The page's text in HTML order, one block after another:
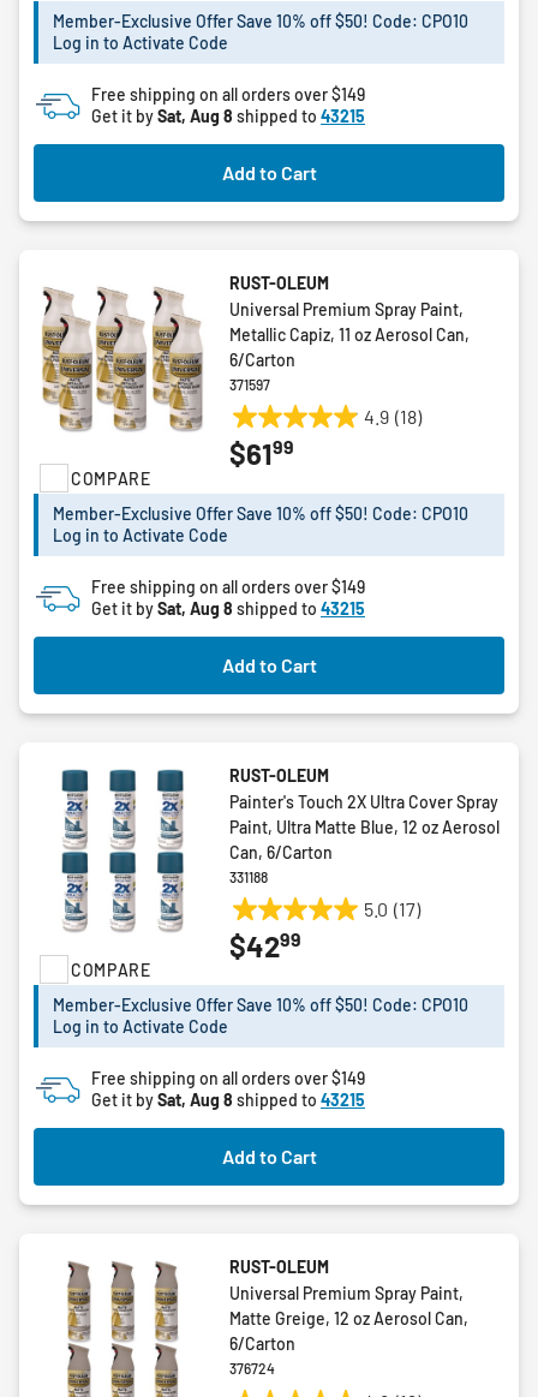
5
19
reviews
Member-Exclusive Offer Save 10% off $50! Code: CPO10
Log in to Activate Code
Free shipping on all orders over $149
Get it bySat, Aug 8 shipped to 43215
Add to Cart
COMPARE
RUST-OLEUM
Universal Premium Spray Paint,
Metallic Capiz, 11 oz Aerosol Can,
6/Carton
371597
4.9 (18)
4.9
out
5
18
reviews
$6199
Member-Exclusive Offer Save 10% off $50! Code: CPO10
Log in to Activate Code
Free shipping on all orders over $149
Get it bySat, Aug 8 shipped to 43215
Add to Cart
COMPARE
RUST-OLEUM
Painter's Touch 2X Ultra Cover Spray
Paint, Ultra Matte Blue, 12 oz Aerosol
Can, 6/Carton
331188
5.0 (17)
5.0
out
5
17
reviews
$4299
Member-Exclusive Offer Save 10% off $50! Code: CPO10
Log in to Activate Code
Free shipping on all orders over $149
Get it bySat, Aug 8 shipped to 43215
Add to Cart
RUST-OLEUM
Universal Premium Spray Paint,
Matte Greige, 12 oz Aerosol Can,
6/Carton
376724